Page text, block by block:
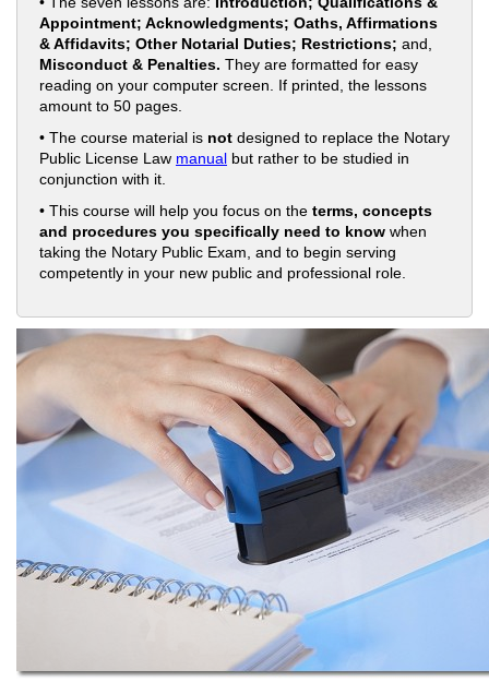
Appointment; Acknowledgments; Oaths, Affirmations
& Affidavits; Other Notarial Duties; Restrictions; and,
Misconduct & Penalties. They are formatted for easy
reading on your computer screen. If printed, the lessons
amount to 50 pages.
• The course material is not designed to replace the Notary
Public License Law manual but rather to be studied in
conjunction with it.
• This course will help you focus on the terms, concepts
and procedures you specifically need to know when
taking the Notary Public Exam, and to begin serving
competently in your new public and professional role.